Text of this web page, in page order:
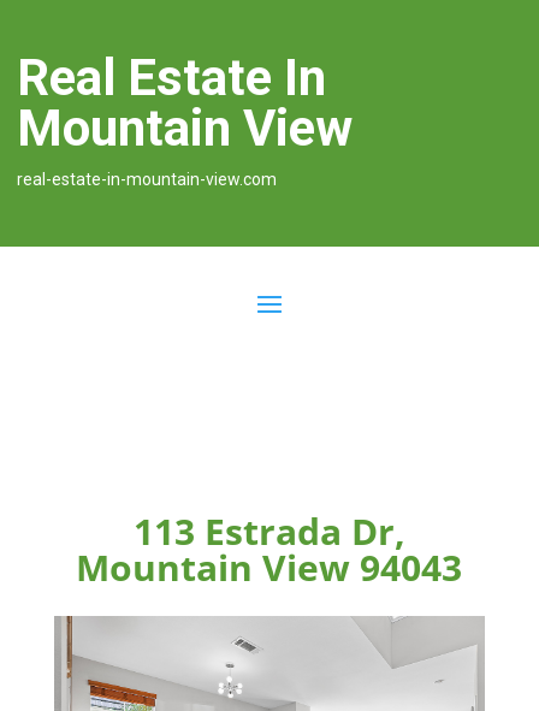
Real Estate In
Mountain View
real-estate-in-mountain-view.com
113 Estrada Dr,
Mountain View 94043